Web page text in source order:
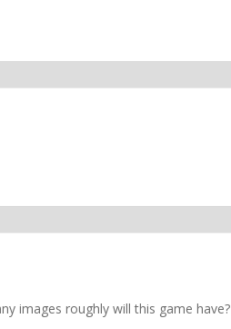
images roughly will this game have?